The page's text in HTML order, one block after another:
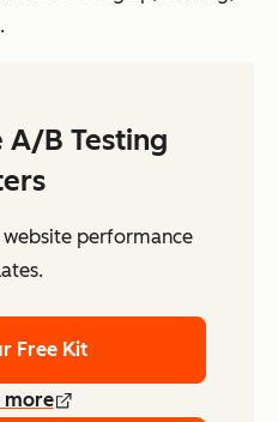
A/B Testing
performance
Free Kit
more